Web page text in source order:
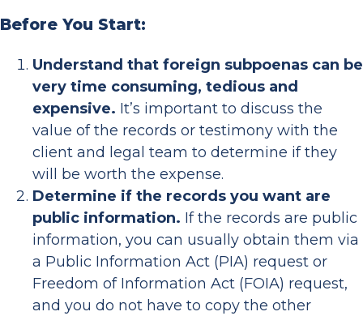
Before You Start:
Understand that foreign subpoenas can be
very time consuming, tedious and
expensive. It’s important to discuss the
value of the records or testimony with the
client and legal team to determine if they
will be worth the expense.
Determine if the records you want are
public information. If the records are public
information, you can usually obtain them via
a Public Information Act (PIA) request or
Freedom of Information Act (FOIA) request,
and you do not have to copy the other